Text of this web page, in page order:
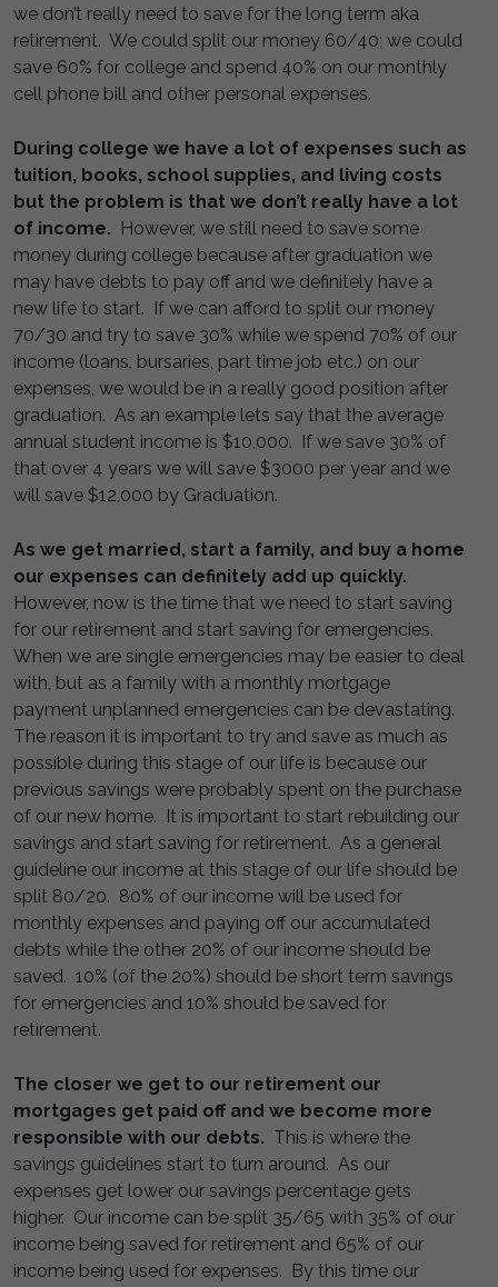
we don’t really need to save for the long term aka
retirement. We could split our money 60/40; we could
save 60% for college and spend 40% on our monthly
cell phone bill and other personal expenses.
During college we have a lot of expenses such as
tuition, books, school supplies, and living costs
but the problem is that we don’t really have a lot
of income. However, we still need to save some
money during college because after graduation we
may have debts to pay off and we definitely have a
new life to start. If we can afford to split our money
70/30 and try to save 30% while we spend 70% of our
income (loans, bursaries, part time job etc.) on our
expenses, we would be in a really good position after
graduation. As an example lets say that the average
annual student income is $10,000. If we save 30% of
that over 4 years we will save $3000 per year and we
will save $12,000 by Graduation.
As we get married, start a family, and buy a home
our expenses can definitely add up quickly.
However, now is the time that we need to start saving
for our retirement and start saving for emergencies.
When we are single emergencies may be easier to deal
with, but as a family with a monthly mortgage
payment unplanned emergencies can be devastating.
The reason it is important to try and save as much as
possible during this stage of our life is because our
previous savings were probably spent on the purchase
of our new home. It is important to start rebuilding our
savings and start saving for retirement. As a general
guideline our income at this stage of our life should be
split 80/20. 80% of our income will be used for
monthly expenses and paying off our accumulated
debts while the other 20% of our income should be
saved. 10% (of the 20%) should be short term savings
for emergencies and 10% should be saved for
retirement.
The closer we get to our retirement our
mortgages get paid off and we become more
responsible with our debts. This is where the
savings guidelines start to turn around. As our
expenses get lower our savings percentage gets
higher. Our income can be split 35/65 with 35% of our
income being saved for retirement and 65% of our
income being used for expenses. By this time our